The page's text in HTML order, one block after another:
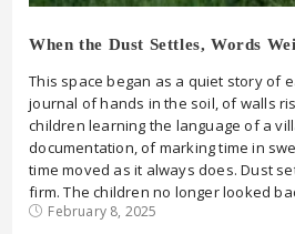
When the Dust Settles, Words
This space began as a quiet story of
journal of hands in the soil, of walls
children learning the language of a
documentation, of marking time in
time moved as it always does. Dust
firm. The children no longer looked
February 8, 2025